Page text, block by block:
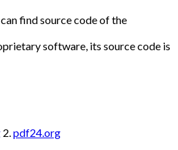
find source code of the
software, its source code is
2. pdf24.org